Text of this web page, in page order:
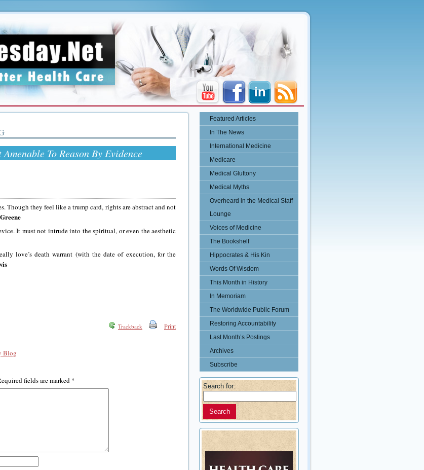
To Reason By Evidence
Though they feel like a trump card, rights are abstract and not
It must not intrude into the spiritual, or even the aesthetic
love’s death warrant (with the date of execution, for the
Trackback Print
Blog
fields are marked *
Featured Articles
In The News
International Medicine
Medicare
Medical Gluttony
Medical Myths
Overheard in the Medical Staff
Lounge
Voices of Medicine
The Bookshelf
Hippocrates & His Kin
Words Of Wisdom
This Month in History
In Memoriam
The Worldwide Public Forum
Restoring Accountability
Last Month’s Postings
Archives
Subscribe
Search for: